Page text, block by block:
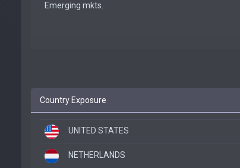
Emerging mkts.
Country Exposure
UNITED STATES
NETHERLANDS